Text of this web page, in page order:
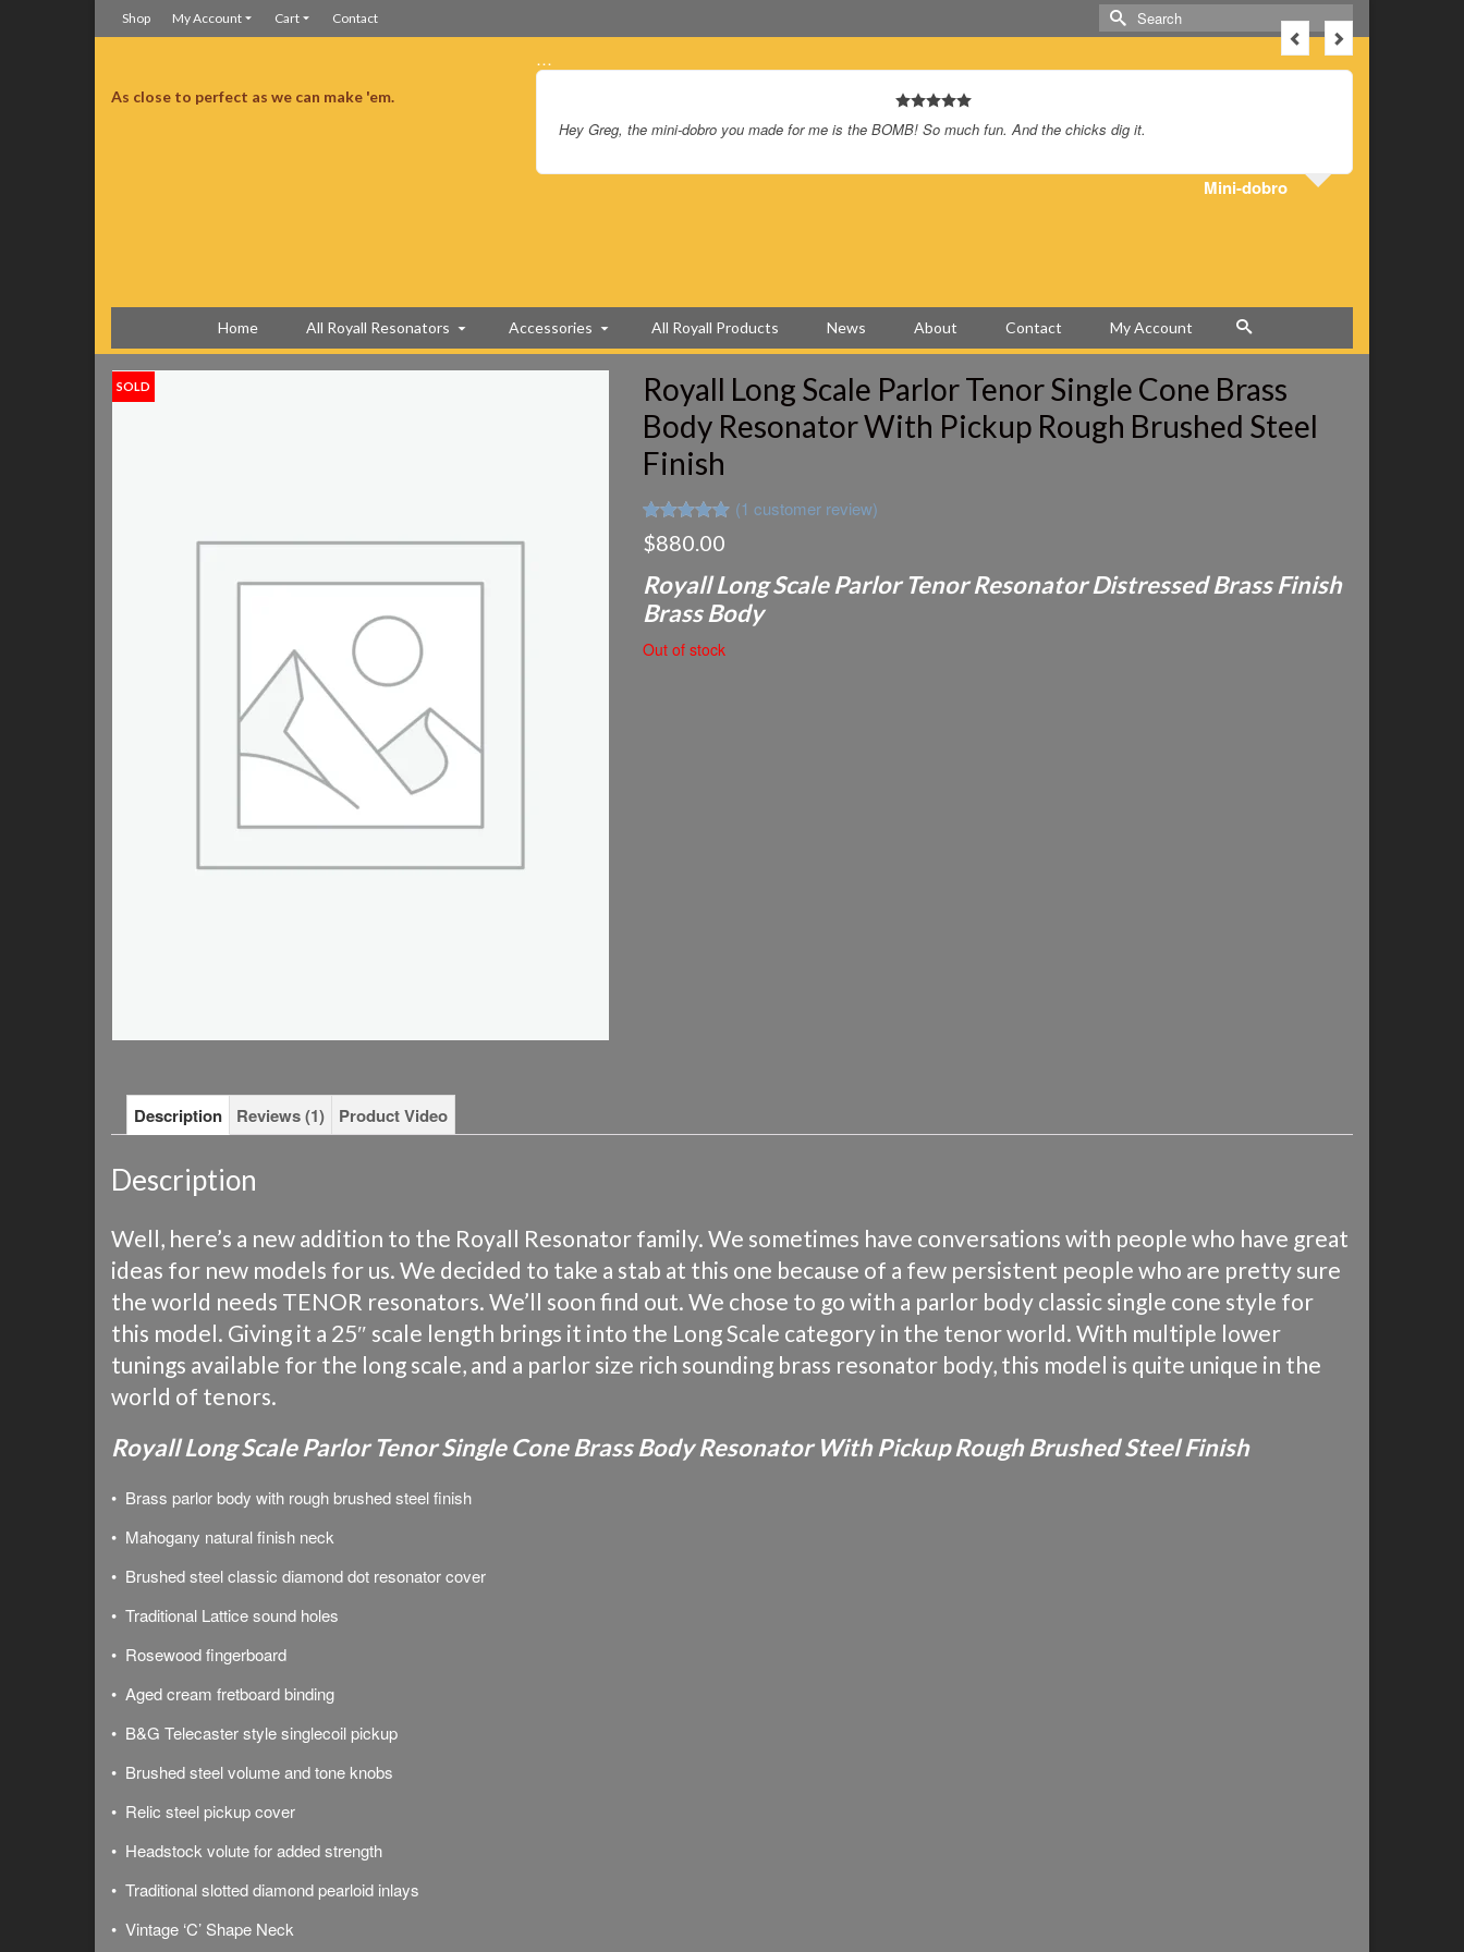
Shop My Account Cart Contact
Search
for:
As close to perfect as we can make 'em.
…
Hey Greg, the mini-dobro you made for me is the BOMB! So much fun. And the chicks dig it.
Mini-dobro
Home All Royall Resonators Accessories All Royall Products News About Contact My Account
SOLD
Royall Long Scale Parlor Tenor Single Cone Brass
Body Resonator With Pickup Rough Brushed Steel
Finish
Rated5.00
out of 5
1
customer
rating
(1 customer review)
$880.00
Royall Long Scale Parlor Tenor Resonator Distressed Brass Finish
Brass Body
Out of stock
Description Reviews (1) Product Video
Description
Well, here’s a new addition to the Royall Resonator family. We sometimes have conversations with people who have great
ideas for new models for us. We decided to take a stab at this one because of a few persistent people who are pretty sure
the world needs TENOR resonators. We’ll soon find out. We chose to go with a parlor body classic single cone style for
this model. Giving it a 25″ scale length brings it into the Long Scale category in the tenor world. With multiple lower
tunings available for the long scale, and a parlor size rich sounding brass resonator body, this model is quite unique in the
world of tenors.
Royall Long Scale Parlor Tenor Single Cone Brass Body Resonator With Pickup Rough Brushed Steel Finish
• Brass parlor body with rough brushed steel finish
• Mahogany natural finish neck
• Brushed steel classic diamond dot resonator cover
• Traditional Lattice sound holes
• Rosewood fingerboard
• Aged cream fretboard binding
• B&G Telecaster style singlecoil pickup
• Brushed steel volume and tone knobs
• Relic steel pickup cover
• Headstock volute for added strength
• Traditional slotted diamond pearloid inlays
• Vintage ‘C’ Shape Neck